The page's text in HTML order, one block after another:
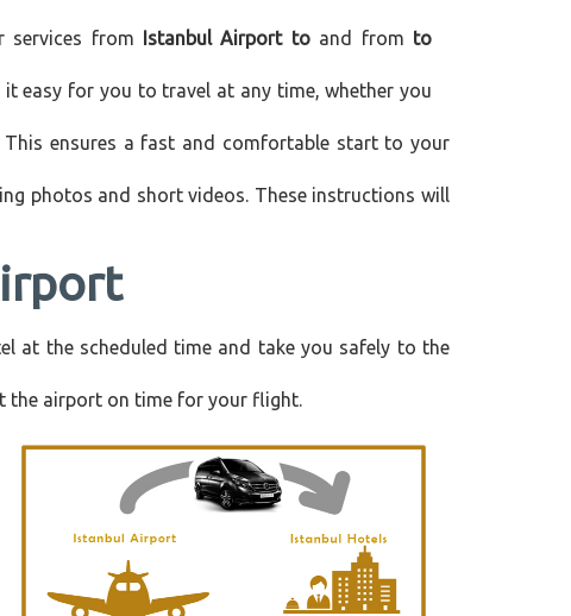
services from Istanbul Airport to and from to
it easy for you to travel at any time, whether you
ensures a fast and comfortable start to your
photos and short videos. These instructions will
at the scheduled time and take you safely to the
the airport on time for your flight.